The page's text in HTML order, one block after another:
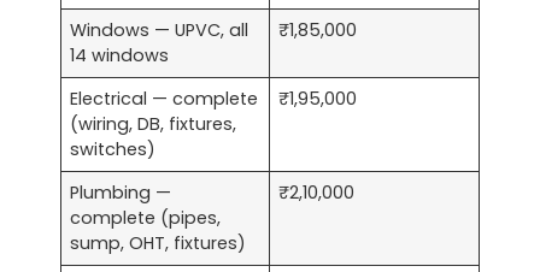
Windows — UPVC, all
14 windows
₹1,85,000
Electrical — complete
(wiring, DB, fixtures,
switches)
₹1,95,000
Plumbing —
complete (pipes,
sump, OHT, fixtures)
₹2,10,000